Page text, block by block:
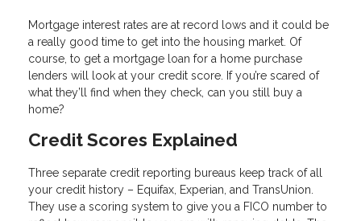
Mortgage interest rates are at record lows and it could be
a really good time to get into the housing market. Of
course, to get a mortgage loan for a home purchase
lenders will look at your credit score. If you’re scared of
what they’ll find when they check, can you still buy a
home?
Credit Scores Explained
Three separate credit reporting bureaus keep track of all
your credit history – Equifax, Experian, and TransUnion.
They use a scoring system to give you a FICO number to